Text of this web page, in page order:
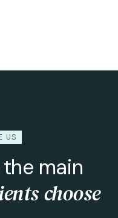
US
main
choose